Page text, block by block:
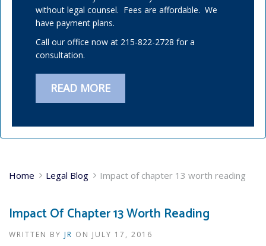
without legal counsel. Fees are affordable. We
have payment plans.
Call our office now at 215-822-2728 for a
consultation.
READ MORE
Home Legal Blog Impact of chapter 13 worth reading
Impact Of Chapter 13 Worth Reading
WRITTEN BY JR ON JULY 17, 2016